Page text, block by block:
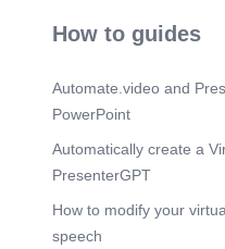
How to guides
Automate.video and
PowerPoint
Automatically create a
PresenterGPT
How to modify your
speech